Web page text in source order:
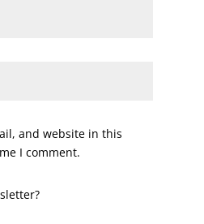
and website in this
I comment.